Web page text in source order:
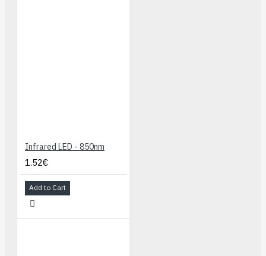
Infrared LED - 850nm
1.52€
Add to Cart